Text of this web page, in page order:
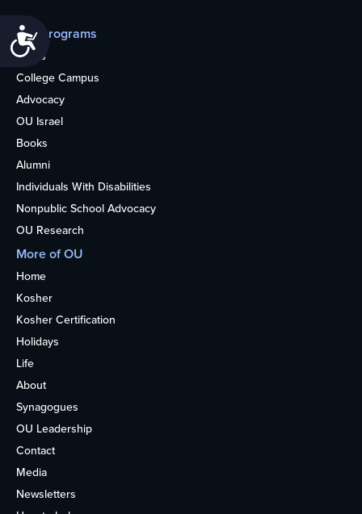
Accessibility
Our programs
Teens
College Campus
Advocacy
OU Israel
Books
Alumni
Individuals With Disabilities
Nonpublic School Advocacy
OU Research
More of OU
Home
Kosher
Kosher Certification
Holidays
Life
About
Synagogues
OU Leadership
Contact
Media
Newsletters